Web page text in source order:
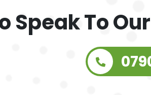
Speak To